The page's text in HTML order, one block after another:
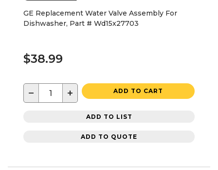
GE Replacement Water Valve Assembly For
Dishwasher, Part # Wd15x27703
$38.99
− + ADD TO CART
ADD TO LIST
ADD TO QUOTE